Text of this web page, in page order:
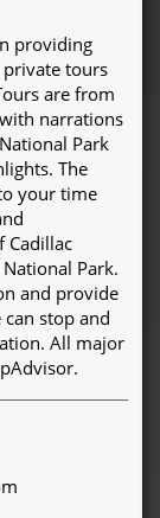
providing
tours
are from
narrations
Park
The
your time
Cadillac
Park.
and provide
stop and
All major